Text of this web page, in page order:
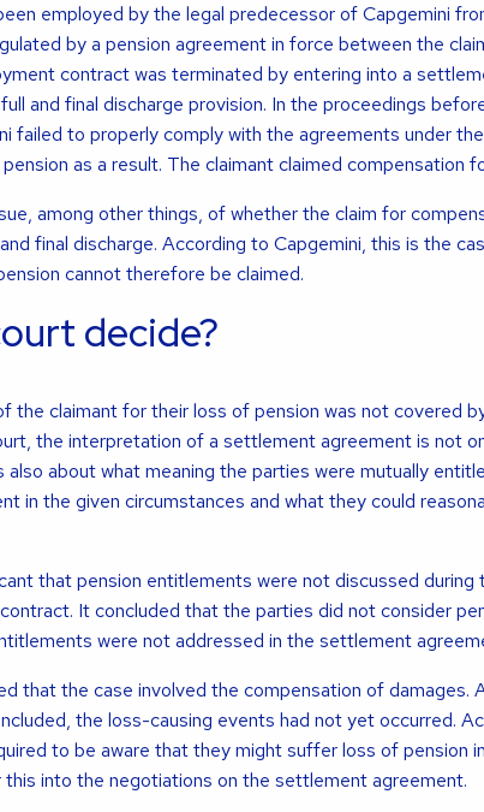
employed by the legal predecessor of Capgemini
by a pension agreement in force between the
contract was terminated by entering into a
and final discharge provision. In the proceedings
failed to properly comply with the agreements under
as a result. The claimant claimed compensation
among other things, of whether the claim for
final discharge. According to Capgemini, this is the
cannot therefore be claimed.
decide?
the claimant for their loss of pension was not covered
the interpretation of a settlement agreement is not
about what meaning the parties were mutually
in the given circumstances and what they could
that pension entitlements were not discussed during
It concluded that the parties did not consider
were not addressed in the settlement
that the case involved the compensation of damages.
the loss-causing events had not yet occurred.
to be aware that they might suffer loss of pension
into the negotiations on the settlement agreement.